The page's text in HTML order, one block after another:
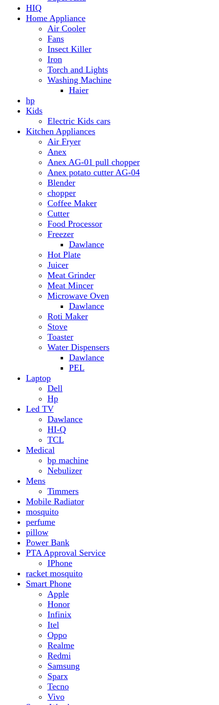
Kids
Electric Kids cars
Kitchen Appliances
Air Fryer
Anex
Anex AG-01 pull chopper
Anex potato cutter AG-04
Blender
chopper
Coffee Maker
Freezer
Dawlance
Hot Plate
Juicer
Meat Grinder
Meat Mincer
Microwave Oven
Dawlance
Roti Maker
Stove
Toaster
Water Dispensers
Dawlance
PEL
Dell
Hp
Led TV
Dawlance
HI-Q
Medical
bp machine
Nebulizer
Mens
Timmers
Mobile Radiator
perfume
pillow
Power Bank
PTA Approval Service
IPhone
racket mosquito
Smart Phone
Apple
Honor
Infinix
Itel
Oppo
Realme
Redmi
Samsung
Sparx
Tecno
Vivo
Smart Watch
Samsung
Xiaomi MI Band
Zero
Sogo
Solar And Inverter
Batteries
Inverter
Speaker
Audionic
Quran Speaker
Sport
stove
Testing
Under 500Rs